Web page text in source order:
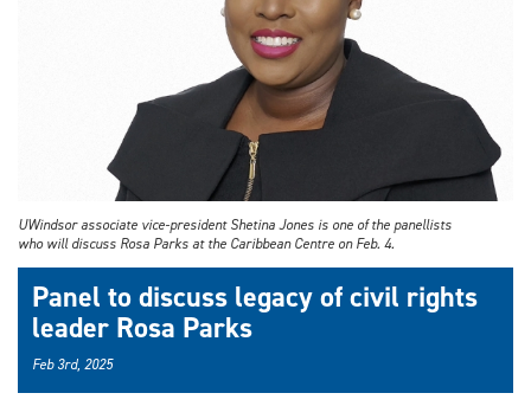
UWindsor associate vice-president Shetina Jones is one of the panellists
who will discuss Rosa Parks at the Caribbean Centre on Feb. 4.
Panel to discuss legacy of civil rights
leader Rosa Parks
Feb 3rd, 2025